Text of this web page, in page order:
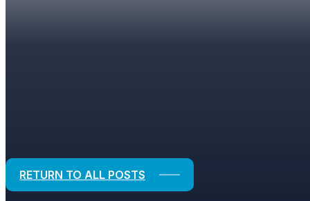
RETURN TO ALL POSTS